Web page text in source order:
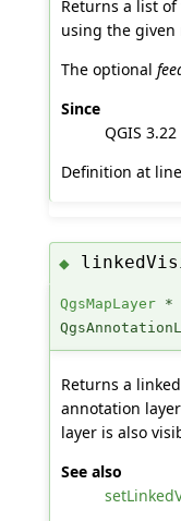
Returns a list
using the given
The optional
Since
QGIS 3.22
Definition at line
◆
QgsMapLayer*
Returns a
annotation
layer is also
See also